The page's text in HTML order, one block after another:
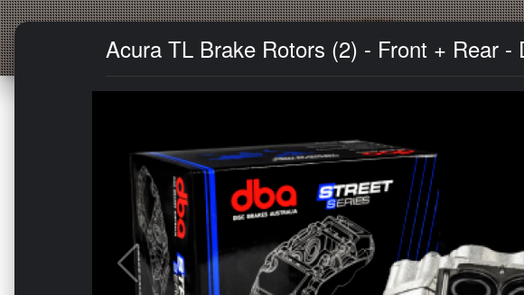
Acura TL Brake Rotors (2) - Front + Rear -